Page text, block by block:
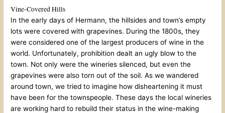
Vine-Covered Hills
In the early days of Hermann, the hillsides and town’s empty
lots were covered with grapevines. During the 1800s, they
were considered one of the largest producers of wine in the
world. Unfortunately, prohibition dealt an ugly blow to the
town. Not only were the wineries silenced, but even the
grapevines were also torn out of the soil. As we wandered
around town, we tried to imagine how disheartening it must
have been for the townspeople. These days the local wineries
are working hard to rebuild their status in the wine-making